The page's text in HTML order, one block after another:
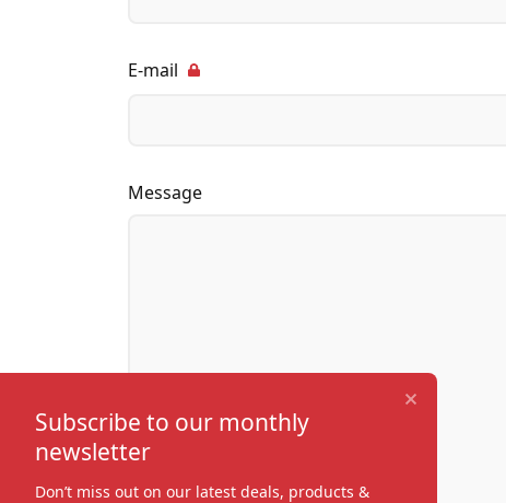
E-mail
Message
Subscribe to our monthly
newsletter
Don’t miss out on our latest deals, products &